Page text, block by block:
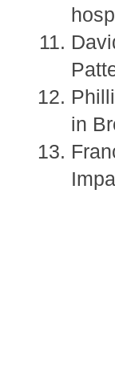
in